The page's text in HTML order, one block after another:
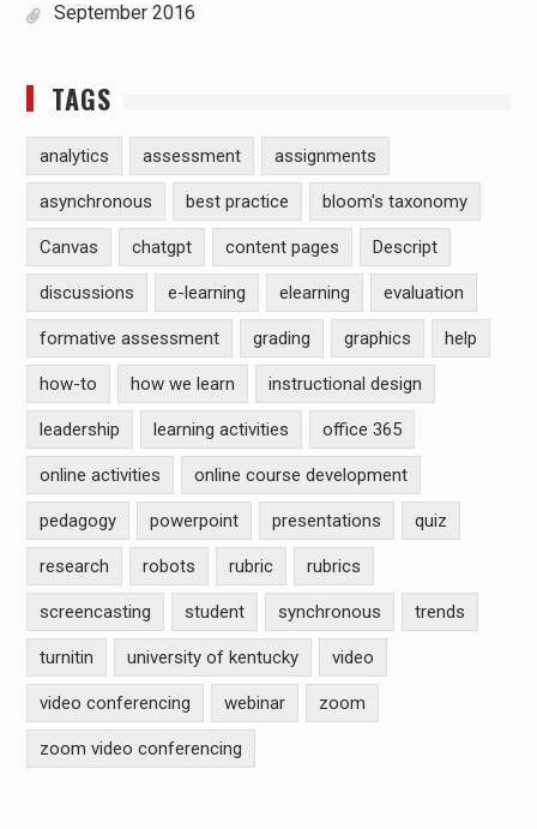
September 2016
TAGS
analytics assessment assignments
asynchronous best practice bloom's taxonomy
Canvas chatgpt content pages Descript
discussions e-learning elearning evaluation
formative assessment grading graphics help
how-to how we learn instructional design
leadership learning activities office 365
online activities online course development
pedagogy powerpoint presentations quiz
research robots rubric rubrics
screencasting student synchronous trends
turnitin university of kentucky video
video conferencing webinar zoom
zoom video conferencing